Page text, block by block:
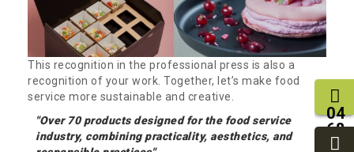
This recognition in the professional press is also a
recognition of your work. Together, let’s make food
service more sustainable and creative.
"Over 70 products designed for the food service
industry, combining practicality, aesthetics, and
04
68
11